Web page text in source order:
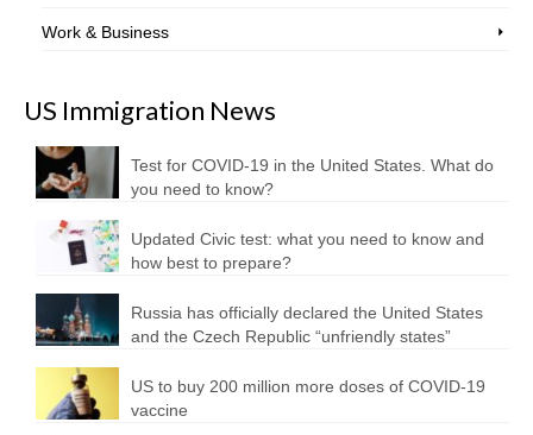
Work & Business
US Immigration News
Test for COVID-19 in the United States. What do
you need to know?
Updated Civic test: what you need to know and
how best to prepare?
Russia has officially declared the United States
and the Czech Republic “unfriendly states”
US to buy 200 million more doses of COVID-19
vaccine